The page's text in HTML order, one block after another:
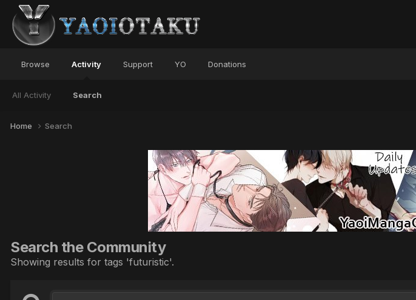
Browse Activity
All Activity Search
Support YO Donations
Home Search
Search the Community
Showing results for tags 'futuristic'.